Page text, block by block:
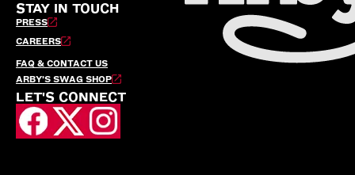
STAY IN TOUCH
PRESS
CAREERS
FAQ & CONTACT US
ARBY’S SWAG SHOP
LET'S CONNECT